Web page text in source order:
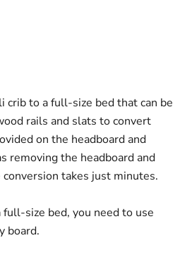
crib to a full-size bed that can be
rails and slats to convert
on the headboard and
removing the headboard and
takes just minutes.
size bed, you need to use
board.